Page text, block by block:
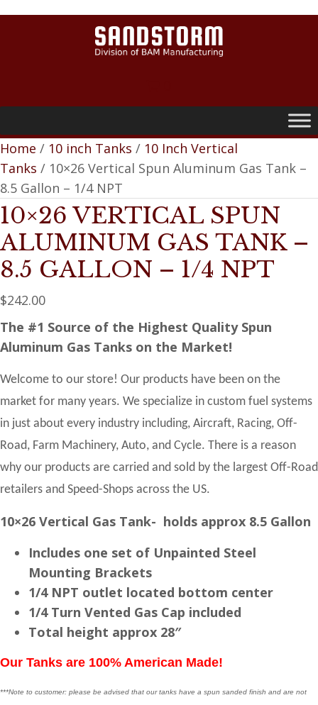
Home / 10 inch Tanks / 10 Inch Vertical
Tanks / 10×26 Vertical Spun Aluminum Gas Tank –
8.5 Gallon – 1/4 NPT
10×26 VERTICAL SPUN
ALUMINUM GAS TANK –
8.5 GALLON – 1/4 NPT
$242.00
The #1 Source of the Highest Quality Spun
Aluminum Gas Tanks on the Market!
Welcome to our store! Our products have been on the
market for many years. We specialize in custom fuel systems
in just about every industry including, Aircraft, Racing, Off-
Road, Farm Machinery, Auto, and Cycle. There is a reason
why our products are carried and sold by the largest Off-Road
retailers and Speed-Shops across the US.
10×26 Vertical Gas Tank- holds approx 8.5 Gallon
Includes one set of Unpainted Steel
Mounting Brackets
1/4 NPT outlet located bottom center
1/4 Turn Vented Gas Cap included
Total height approx 28″
Our Tanks are 100% American Made!
***Note to customer: please be advised that our tanks have a spun sanded finish and are not